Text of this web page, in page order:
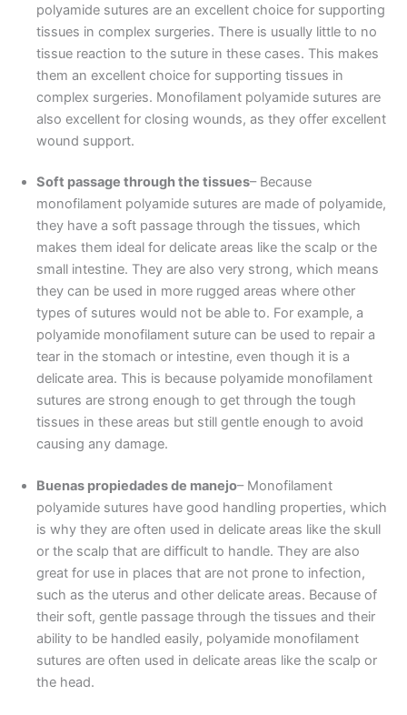
Nombre*
Correo*
polyamide sutures are an excellent choice for supporting
tissues in complex surgeries. There is usually little to no
tissue reaction to the suture in these cases. This makes
them an excellent choice for supporting tissues in
complex surgeries. Monofilament polyamide sutures are
also excellent for closing wounds, as they offer excellent
wound support.
Soft passage through the tissues– Because
monofilament polyamide sutures are made of polyamide,
they have a soft passage through the tissues, which
makes them ideal for delicate areas like the scalp or the
small intestine. They are also very strong, which means
they can be used in more rugged areas where other
types of sutures would not be able to. For example, a
polyamide monofilament suture can be used to repair a
tear in the stomach or intestine, even though it is a
delicate area. This is because polyamide monofilament
sutures are strong enough to get through the tough
tissues in these areas but still gentle enough to avoid
causing any damage.
Buenas propiedades de manejo– Monofilament
polyamide sutures have good handling properties, which
is why they are often used in delicate areas like the skull
or the scalp that are difficult to handle. They are also
great for use in places that are not prone to infection,
such as the uterus and other delicate areas. Because of
their soft, gentle passage through the tissues and their
ability to be handled easily, polyamide monofilament
sutures are often used in delicate areas like the scalp or
the head.